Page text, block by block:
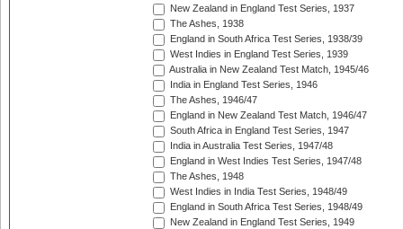
New Zealand in England Test Series, 1937
The Ashes, 1938
England in South Africa Test Series, 1938/39
West Indies in England Test Series, 1939
Australia in New Zealand Test Match, 1945/46
India in England Test Series, 1946
The Ashes, 1946/47
England in New Zealand Test Match, 1946/47
South Africa in England Test Series, 1947
India in Australia Test Series, 1947/48
England in West Indies Test Series, 1947/48
The Ashes, 1948
West Indies in India Test Series, 1948/49
England in South Africa Test Series, 1948/49
New Zealand in England Test Series, 1949